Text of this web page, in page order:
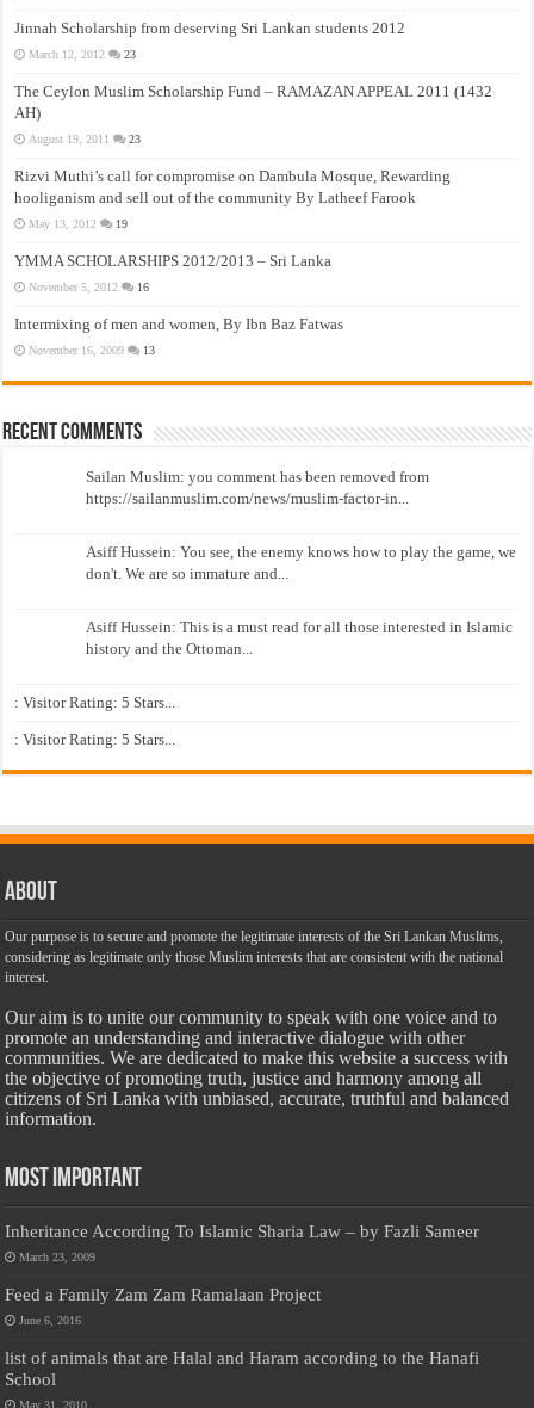
Jinnah Scholarship from deserving Sri Lankan students 2012
March 12, 2012 23
The Ceylon Muslim Scholarship Fund – RAMAZAN APPEAL 2011 (1432
AH)
August 19, 2011 23
Rizvi Muthi’s call for compromise on Dambula Mosque, Rewarding
hooliganism and sell out of the community By Latheef Farook
May 13, 2012 19
YMMA SCHOLARSHIPS 2012/2013 – Sri Lanka
November 5, 2012 16
Intermixing of men and women, By Ibn Baz Fatwas
November 16, 2009 13
Recent Comments
Sailan Muslim: you comment has been removed from
https://sailanmuslim.com/news/muslim-factor-in...
Asiff Hussein: You see, the enemy knows how to play the game, we
don't. We are so immature and...
Asiff Hussein: This is a must read for all those interested in Islamic
history and the Ottoman...
: Visitor Rating: 5 Stars...
: Visitor Rating: 5 Stars...
About
Our purpose is to secure and promote the legitimate interests of the Sri Lankan Muslims,
considering as legitimate only those Muslim interests that are consistent with the national
interest.
Our aim is to unite our community to speak with one voice and to
promote an understanding and interactive dialogue with other
communities. We are dedicated to make this website a success with
the objective of promoting truth, justice and harmony among all
citizens of Sri Lanka with unbiased, accurate, truthful and balanced
information.
Most Important
Inheritance According To Islamic Sharia Law – by Fazli Sameer
March 23, 2009
Feed a Family Zam Zam Ramalaan Project
June 6, 2016
list of animals that are Halal and Haram according to the Hanafi
School
May 31, 2010